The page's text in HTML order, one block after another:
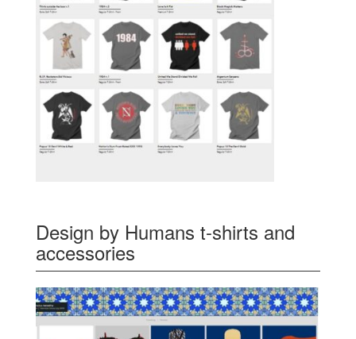
Design by Humans t-shirts and
accessories